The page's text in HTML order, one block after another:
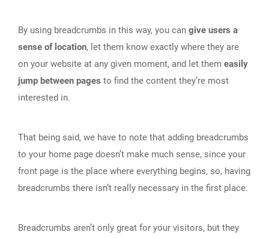
By using breadcrumbs in this way, you can give users a
sense of location, let them know exactly where they are
on your website at any given moment, and let them easily
jump between pages to find the content they’re most
interested in.
That being said, we have to note that adding breadcrumbs
to your home page doesn’t make much sense, since your
front page is the place where everything begins, so, having
breadcrumbs there isn’t really necessary in the first place.
Breadcrumbs aren’t only great for your visitors, but they